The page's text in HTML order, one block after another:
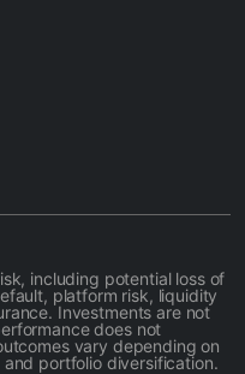
including potential loss of
platform risk, liquidity
Investments are not
does not
vary depending on
portfolio diversification.